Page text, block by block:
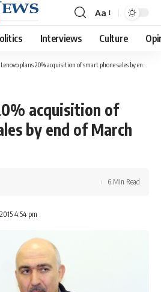
Font
Resizer
Aa
Interviews Culture
Lenovo plans 20% acquisition of smart phone sales by end of March 2016: CEO
acquisition of
by end of March
4:54 pm
6 Min Read